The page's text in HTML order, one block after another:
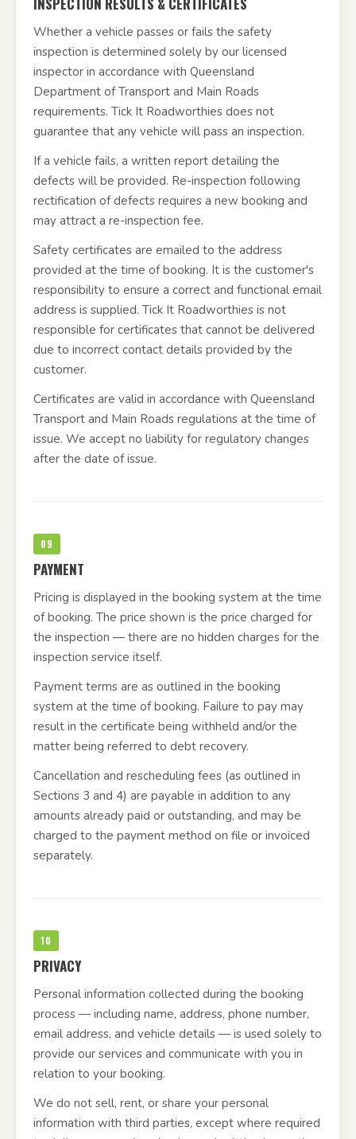
Whether a vehicle passes or fails the safety
inspection is determined solely by our licensed
inspector in accordance with Queensland
Department of Transport and Main Roads
requirements. Tick It Roadworthies does not
guarantee that any vehicle will pass an inspection.
If a vehicle fails, a written report detailing the
defects will be provided. Re-inspection following
rectification of defects requires a new booking and
may attract a re-inspection fee.
Safety certificates are emailed to the address
provided at the time of booking. It is the customer's
responsibility to ensure a correct and functional email
address is supplied. Tick It Roadworthies is not
responsible for certificates that cannot be delivered
due to incorrect contact details provided by the
customer.
Certificates are valid in accordance with Queensland
Transport and Main Roads regulations at the time of
issue. We accept no liability for regulatory changes
after the date of issue.
09
PAYMENT
Pricing is displayed in the booking system at the time
of booking. The price shown is the price charged for
the inspection — there are no hidden charges for the
inspection service itself.
Payment terms are as outlined in the booking
system at the time of booking. Failure to pay may
result in the certificate being withheld and/or the
matter being referred to debt recovery.
Cancellation and rescheduling fees (as outlined in
Sections 3 and 4) are payable in addition to any
amounts already paid or outstanding, and may be
charged to the payment method on file or invoiced
separately.
10
PRIVACY
Personal information collected during the booking
process — including name, address, phone number,
email address, and vehicle details — is used solely to
provide our services and communicate with you in
relation to your booking.
We do not sell, rent, or share your personal
information with third parties, except where required